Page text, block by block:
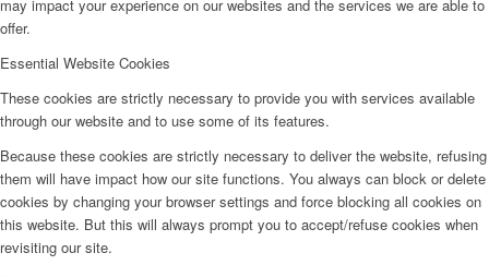
may impact your experience on our websites and the services we are able to
offer.
Essential Website Cookies
These cookies are strictly necessary to provide you with services available
through our website and to use some of its features.
Because these cookies are strictly necessary to deliver the website, refusing
them will have impact how our site functions. You always can block or delete
cookies by changing your browser settings and force blocking all cookies on
this website. But this will always prompt you to accept/refuse cookies when
revisiting our site.